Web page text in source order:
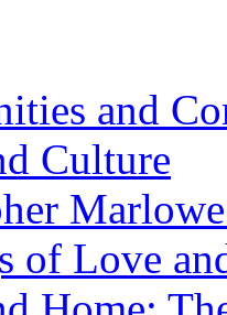
and
Culture
of Love